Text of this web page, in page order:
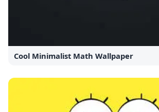
Cool Minimalist Math Wallpaper